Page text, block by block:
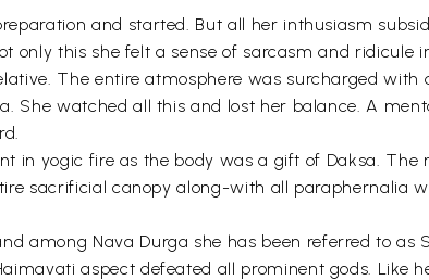
and started. But all her inthusiasm
only this she felt a sense of sarcasm and ridicule
The entire atmosphere was surcharged with
She watched all this and lost her balance. A
in yogic fire as the body was a gift of Daksa. The
sacrificial canopy along-with all paraphernalia
among Nava Durga she has been referred to as
aspect defeated all prominent gods. Like